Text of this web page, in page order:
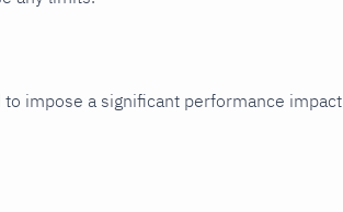
impose a significant performance impact